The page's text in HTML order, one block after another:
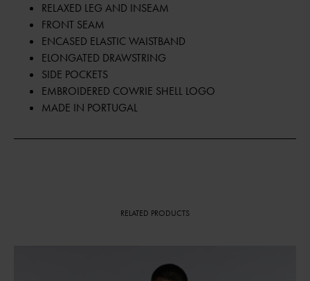
RELAXED LEG AND INSEAM
FRONT SEAM
ENCASED ELASTIC WAISTBAND
ELONGATED DRAWSTRING
SIDE POCKETS
EMBROIDERED COWRIE SHELL LOGO
MADE IN PORTUGAL
RELATED PRODUCTS